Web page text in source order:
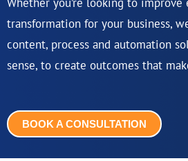
transformation for your business,
content, process and automation
sense, to create outcomes that
BOOK A CONSULTATION